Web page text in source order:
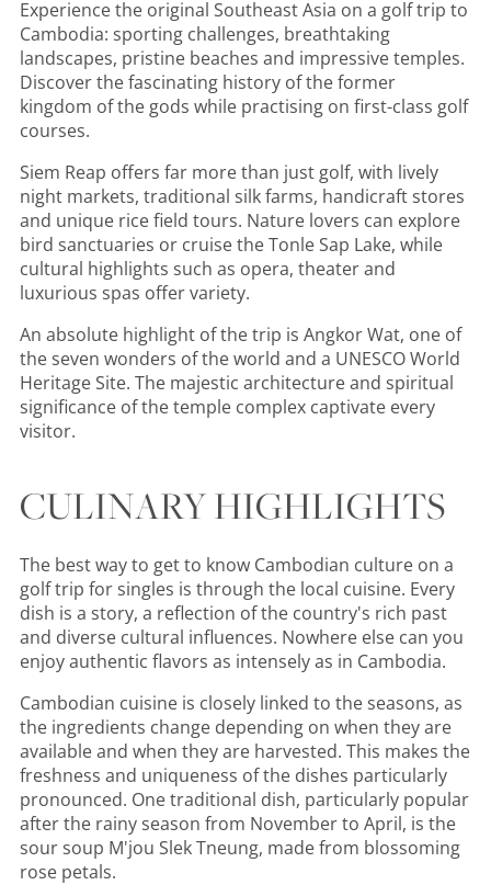
Experience the original Southeast Asia on a golf trip to
Cambodia: sporting challenges, breathtaking
landscapes, pristine beaches and impressive temples.
Discover the fascinating history of the former
kingdom of the gods while practising on first-class golf
courses.
Siem Reap offers far more than just golf, with lively
night markets, traditional silk farms, handicraft stores
and unique rice field tours. Nature lovers can explore
bird sanctuaries or cruise the Tonle Sap Lake, while
cultural highlights such as opera, theater and
luxurious spas offer variety.
An absolute highlight of the trip is Angkor Wat, one of
the seven wonders of the world and a UNESCO World
Heritage Site. The majestic architecture and spiritual
significance of the temple complex captivate every
visitor.
CULINARY HIGHLIGHTS
The best way to get to know Cambodian culture on a
golf trip for singles is through the local cuisine. Every
dish is a story, a reflection of the country's rich past
and diverse cultural influences. Nowhere else can you
enjoy authentic flavors as intensely as in Cambodia.
Cambodian cuisine is closely linked to the seasons, as
the ingredients change depending on when they are
available and when they are harvested. This makes the
freshness and uniqueness of the dishes particularly
pronounced. One traditional dish, particularly popular
after the rainy season from November to April, is the
sour soup M'jou Slek Tneung, made from blossoming
rose petals.